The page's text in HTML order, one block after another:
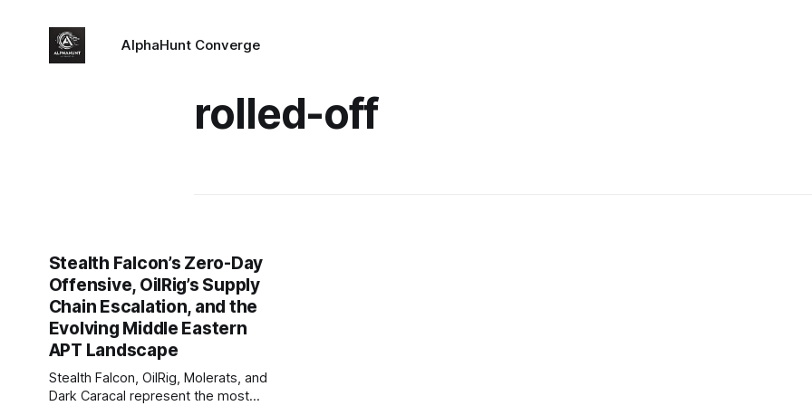
AlphaHunt Converge
rolled-off
Stealth Falcon’s Zero-Day
Offensive, OilRig’s Supply
Chain Escalation, and the
Evolving Middle Eastern
APT Landscape
Stealth Falcon, OilRig, Molerats, and
Dark Caracal represent the most